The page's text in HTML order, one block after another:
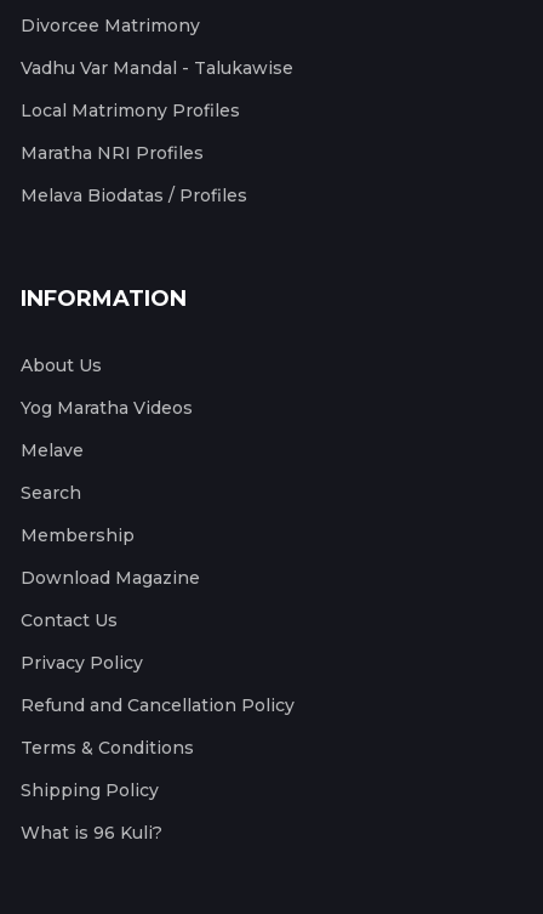
Divorcee Matrimony
Vadhu Var Mandal - Talukawise
Local Matrimony Profiles
Maratha NRI Profiles
Melava Biodatas / Profiles
INFORMATION
About Us
Yog Maratha Videos
Melave
Search
Membership
Download Magazine
Contact Us
Privacy Policy
Refund and Cancellation Policy
Terms & Conditions
Shipping Policy
What is 96 Kuli?